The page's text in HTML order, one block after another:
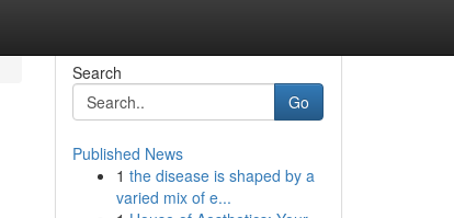
Search
Go
Published News
1 the disease is shaped by a
varied mix of e...